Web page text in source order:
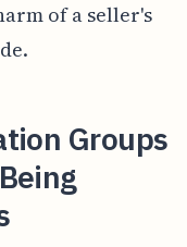
of a seller's
Groups